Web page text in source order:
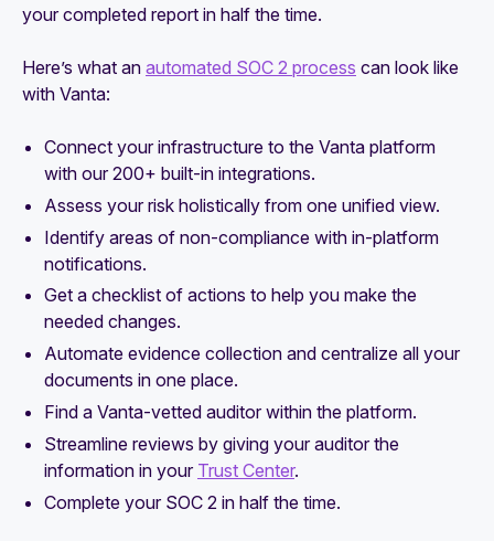
your completed report in half the time.
Here’s what an automated SOC 2 process can look like
with Vanta:
Connect your infrastructure to the Vanta platform
with our 200+ built-in integrations.
Assess your risk holistically from one unified view.
Identify areas of non-compliance with in-platform
notifications.
Get a checklist of actions to help you make the
needed changes.
Automate evidence collection and centralize all your
documents in one place.
Find a Vanta-vetted auditor within the platform.
Streamline reviews by giving your auditor the
information in your Trust Center.
Complete your SOC 2 in half the time.